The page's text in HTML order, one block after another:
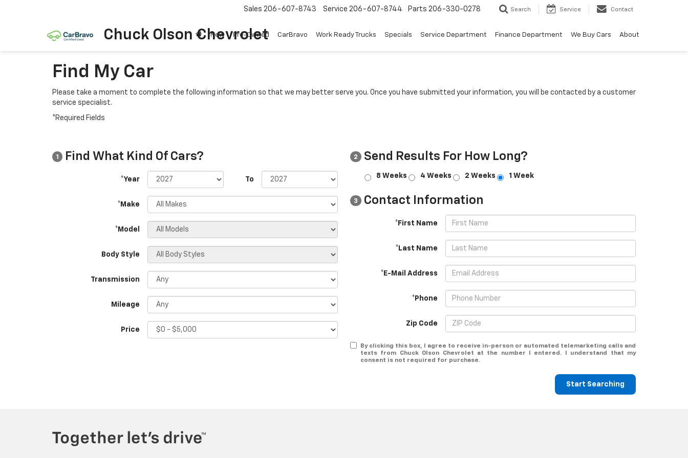
Chuck Olson Chevrolet
Sales 206-607-8743 Service 206-607-8744 Parts 206-330-0278 Search Service Contact
New Pre-Owned CarBravo Work Ready Trucks Specials Service Department Finance Department We Buy Cars About
Find My Car
Please take a moment to complete the following information so that we may better serve you. Once you have submitted your information, you will be contacted by a customer
service specialist.
*Required Fields
1 Find What Kind Of Cars?
*Year To
*Make
*Model
Body Style
Transmission
Mileage
Price
2 Send Results For How Long?
8 Weeks 4 Weeks 2 Weeks 1 Week
3 Contact Information
*First Name
*Last Name
*E-Mail Address
*Phone
Zip Code
By clicking this box, I agree to receive in-person or automated telemarketing calls and
texts from Chuck Olson Chevrolet at the number I entered. I understand that my
consent is not required for purchase.
Start Searching